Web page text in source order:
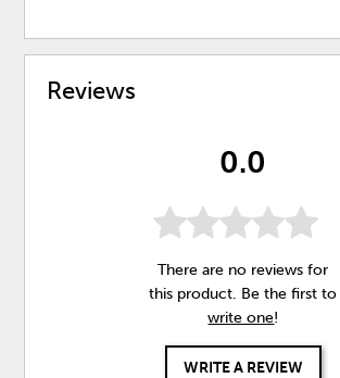
Reviews
0.0
There are no reviews for
this product. Be the first to
write one!
WRITE A REVIEW